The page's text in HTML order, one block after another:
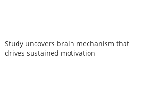
Study uncovers brain mechanism that
drives sustained motivation